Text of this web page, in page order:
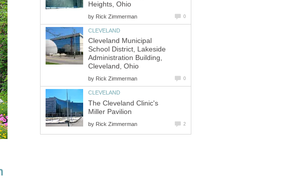
by
Cleveland Municipal
School District, Lakeside
Administration Building,
by
The Cleveland Clinic's
by